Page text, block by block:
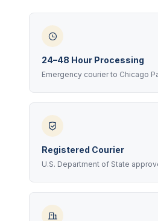
24–48 Hour Processing
Emergency courier to Chicago
Registered Courier
U.S. Department of State